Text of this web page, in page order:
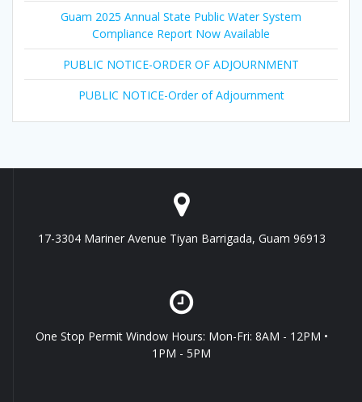
Guam 2025 Annual State Public Water System
Compliance Report Now Available
PUBLIC NOTICE-ORDER OF ADJOURNMENT
PUBLIC NOTICE-Order of Adjournment
17-3304 Mariner Avenue Tiyan Barrigada, Guam 96913
One Stop Permit Window Hours: Mon-Fri: 8AM - 12PM •
1PM - 5PM